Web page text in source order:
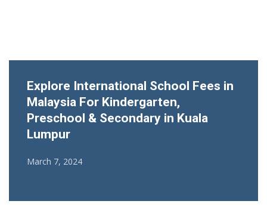
Explore International School Fees in
Malaysia For Kindergarten,
Preschool & Secondary in Kuala
Lumpur
March 7, 2024